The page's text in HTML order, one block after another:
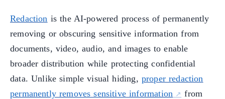
Redaction is the AI-powered process of permanently
removing or obscuring sensitive information from
documents, video, audio, and images to enable
broader distribution while protecting confidential
data. Unlike simple visual hiding, proper redaction
permanently removes sensitive information
from